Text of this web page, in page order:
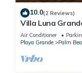
10.0(2 Reviews)
Villa Luna
Air Conditioner
Playa Grande
Palm